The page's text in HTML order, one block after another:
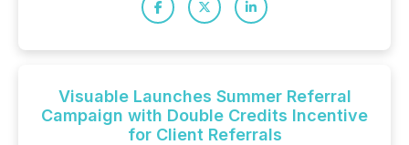
Visuable Launches Summer Referral
Campaign with Double Credits Incentive
for Client Referrals